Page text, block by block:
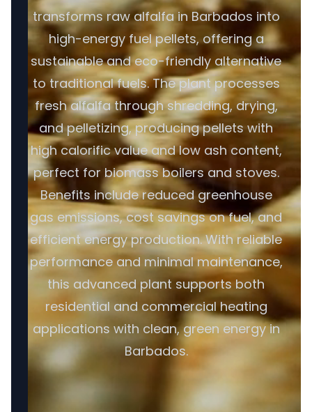
transforms raw alfalfa in Barbados into
high-energy fuel pellets, offering a
sustainable and eco-friendly alternative
to traditional fuels. The plant processes
fresh alfalfa through shredding, drying,
and pelletizing, producing pellets with
high calorific value and low ash content,
perfect for biomass boilers and stoves.
Benefits include reduced greenhouse
gas emissions, cost savings on fuel, and
efficient energy production. With reliable
performance and minimal maintenance,
this advanced plant supports both
residential and commercial heating
applications with clean, green energy in
Barbados.